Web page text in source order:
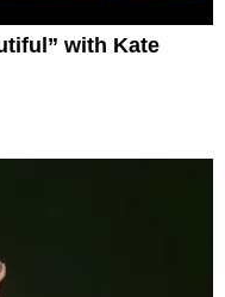
with Kate